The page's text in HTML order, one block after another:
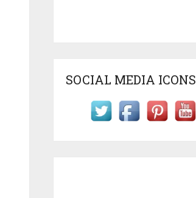
SOCIAL MEDIA ICONS